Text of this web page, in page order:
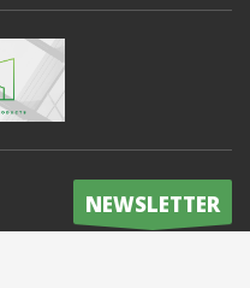
NEWSLETTER